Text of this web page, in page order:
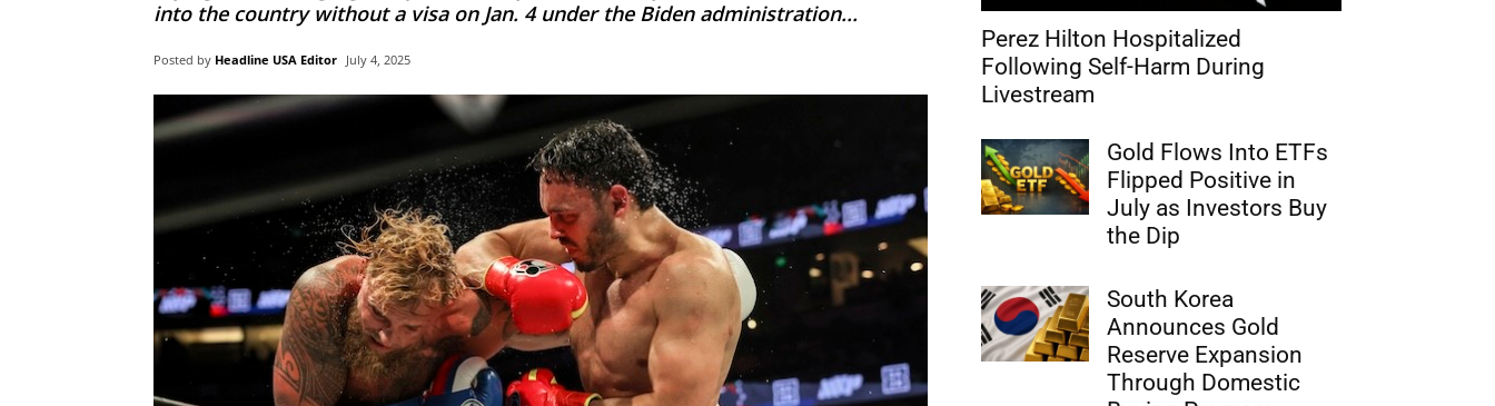
into the country without a visa on Jan. 4 under the Biden administration...
Posted by Headline USA Editor July 4, 2025
Perez Hilton Hospitalized
Following Self-Harm During
Livestream
Gold Flows Into ETFs
Flipped Positive in
July as Investors Buy
the Dip
South Korea
Announces Gold
Reserve Expansion
Through Domestic